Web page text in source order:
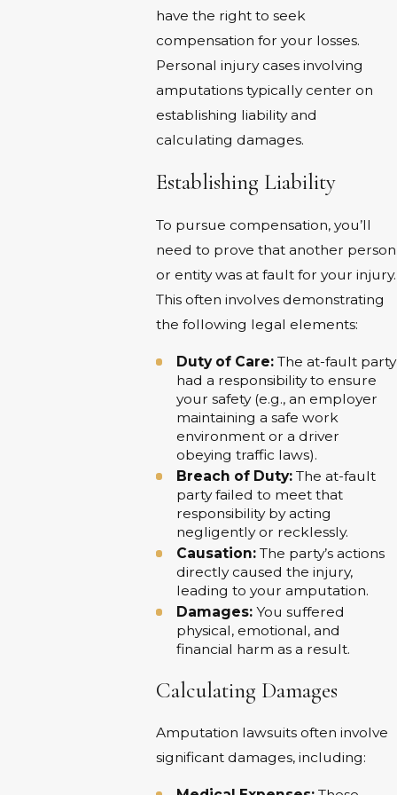
have the right to seek
compensation for your losses.
Personal injury cases involving
amputations typically center on
establishing liability and
calculating damages.
Establishing Liability
To pursue compensation, you’ll
need to prove that another person
or entity was at fault for your injury.
This often involves demonstrating
the following legal elements:
Duty of Care:The at-fault party
had a responsibility to ensure
your safety (e.g., an employer
maintaining a safe work
environment or a driver
obeying traffic laws).
Breach of Duty:The at-fault
party failed to meet that
responsibility by acting
negligently or recklessly.
Causation:The party’s actions
directly caused the injury,
leading to your amputation.
Damages:You suffered
physical, emotional, and
financial harm as a result.
Calculating Damages
Amputation lawsuits often involve
significant damages, including: